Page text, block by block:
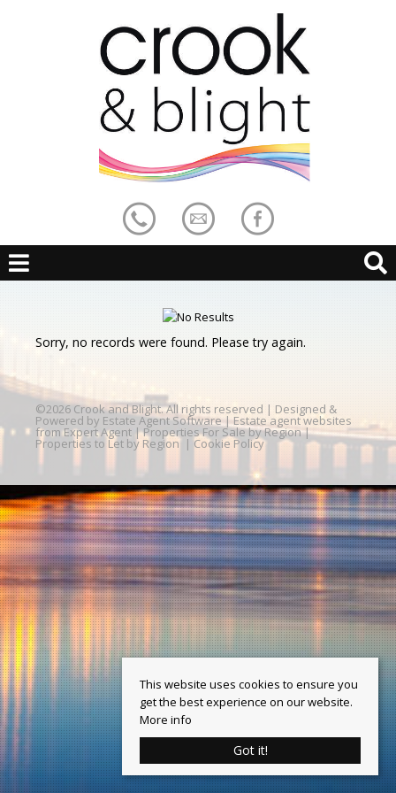
Sorry, no records were found. Please try again.
©2026 Crook and Blight. All rights reserved | Designed &
Powered by Estate Agent Software | Estate agent websites
from Expert Agent |Properties For Sale by Region|
Properties to Let by Region | Cookie Policy
This website uses cookies to ensure you
get the best experience on our website.
More info
Got it!